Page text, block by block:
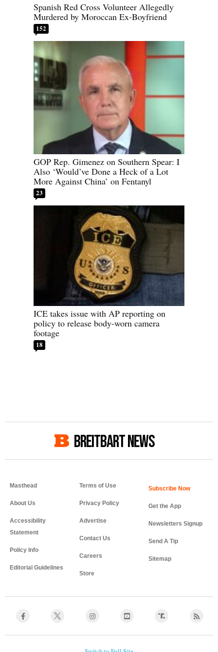
Spanish Red Cross Volunteer Allegedly
Murdered by Moroccan Ex-Boyfriend
152
GOP Rep. Gimenez on Southern Spear: I
Also ‘Would’ve Done a Heck of a Lot
More Against China’ on Fentanyl
23
ICE takes issue with AP reporting on
policy to release body-worn camera
footage
18
BREITBART NEWS
Masthead
About Us
Accessibility
Statement
Policy Info
Editorial Guidelines
Terms of Use
Privacy Policy
Advertise
Contact Us
Careers
Store
Get the App
Newsletters Signup
Send A Tip
Sitemap